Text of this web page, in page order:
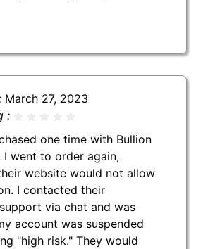
March 27, 2023
:
one time with Bullion
I went to order again,
website would not allow
I contacted their
via chat and was
account was suspended
"high risk." They would